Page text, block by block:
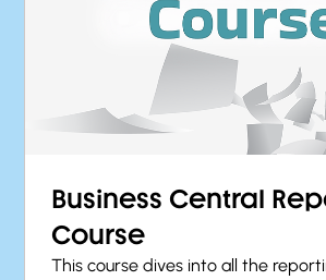
Business Central
Course
This course dives into all the